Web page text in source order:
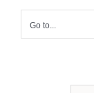
Go to...